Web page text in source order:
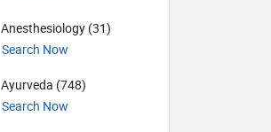
Anesthesiology (31)
Search Now
Ayurveda (748)
Search Now